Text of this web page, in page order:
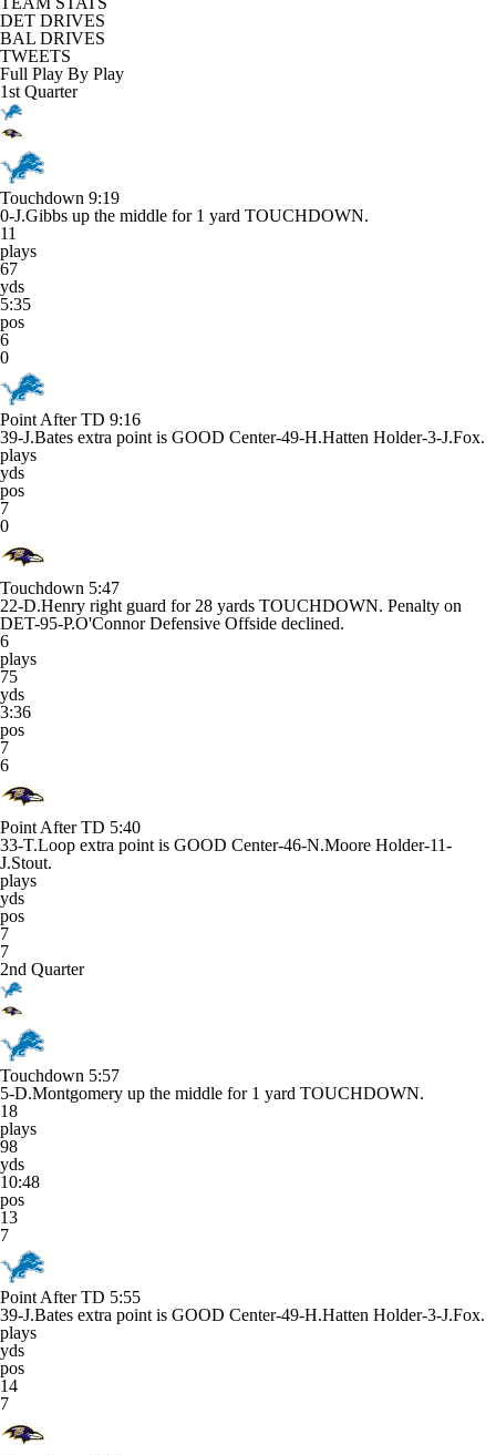
DET DRIVES
BAL DRIVES
TWEETS
Full Play By Play
1st Quarter
Touchdown 9:19
0-J.Gibbs up the middle for 1 yard TOUCHDOWN.
11
plays
67
yds
5:35
pos
6
0
Point After TD 9:16
39-J.Bates extra point is GOOD Center-49-H.Hatten Holder-3-J.Fox.
plays
yds
pos
7
0
Touchdown 5:47
22-D.Henry right guard for 28 yards TOUCHDOWN. Penalty on
DET-95-P.O'Connor Defensive Offside declined.
6
plays
75
yds
3:36
pos
7
6
Point After TD 5:40
33-T.Loop extra point is GOOD Center-46-N.Moore Holder-11-
J.Stout.
plays
yds
pos
7
7
2nd Quarter
Touchdown 5:57
5-D.Montgomery up the middle for 1 yard TOUCHDOWN.
18
plays
98
yds
10:48
pos
13
7
Point After TD 5:55
39-J.Bates extra point is GOOD Center-49-H.Hatten Holder-3-J.Fox.
plays
yds
pos
14
7